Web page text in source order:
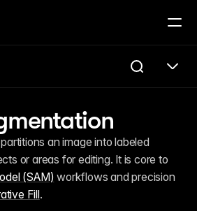
an image into labeled
(SAM) workflows and precision
Fill.